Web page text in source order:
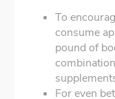
To
consume
pound of
For even